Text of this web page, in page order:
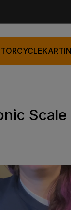
Scale